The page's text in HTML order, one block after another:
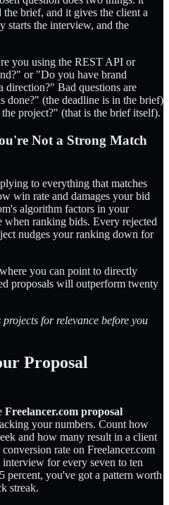
brief, and it gives the client a
starts the interview, and the
you using the REST API or
or "Do you have brand
direction?" Bad questions are
done?" (the deadline is in the brief)
project?" (that is the brief itself).
Not a Strong Match
to everything that matches
win rate and damages your bid
algorithm factors in your
when ranking bids. Every rejected
nudges your ranking down for
you can point to directly
proposals will outperform twenty
projects for relevance before you
Proposal
Freelancer.com proposal
your numbers. Count how
and how many result in a client
rate on Freelancer.com
for every seven to ten
percent, you've got a pattern worth
streak.